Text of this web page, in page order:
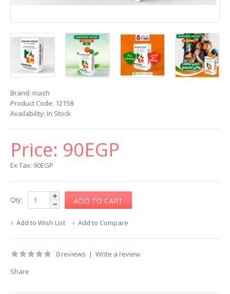
Brand: mash
Product Code: 12158
Availability: In Stock
Price: 90EGP
Ex Tax: 90EGP
Qty:
Add to Wish List Add to Compare
0 reviews | Write a review
Share